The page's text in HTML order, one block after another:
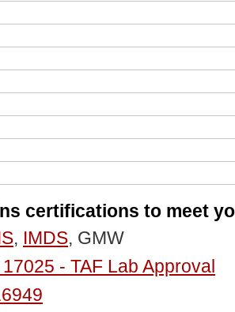
certifications to meet
, IMDS, GMW
- TAF Lab Approval